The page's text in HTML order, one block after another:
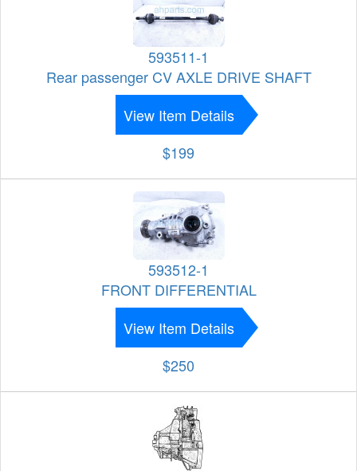
593511-1
Rear passenger CV AXLE DRIVE SHAFT
View Item Details
$199
593512-1
FRONT DIFFERENTIAL
View Item Details
$250